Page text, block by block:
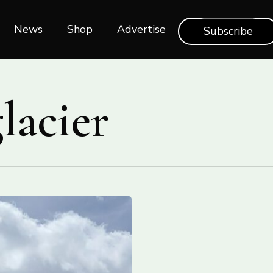
News Shop‎‎ Advertise Subscribe